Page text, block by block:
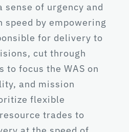
of urgency and
speed by empowering
for delivery to
cut through
to focus the WAS on
and mission
flexible
trades to